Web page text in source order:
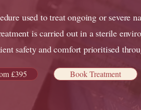
used to treat ongoing or severe
is carried out in a sterile
safety and comfort prioritised
£395 Book Treatment